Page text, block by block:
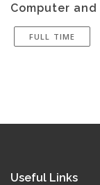
Computer
FULL TIME
Useful Links